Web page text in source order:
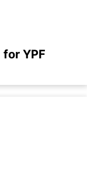
YPF